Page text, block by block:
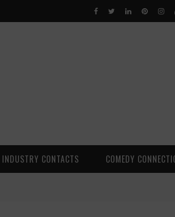
INDUSTRY CONTACTS COMEDY